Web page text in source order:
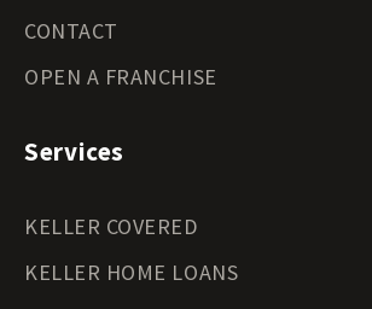
CONTACT
OPEN A FRANCHISE
Services
KELLER COVERED
KELLER HOME LOANS